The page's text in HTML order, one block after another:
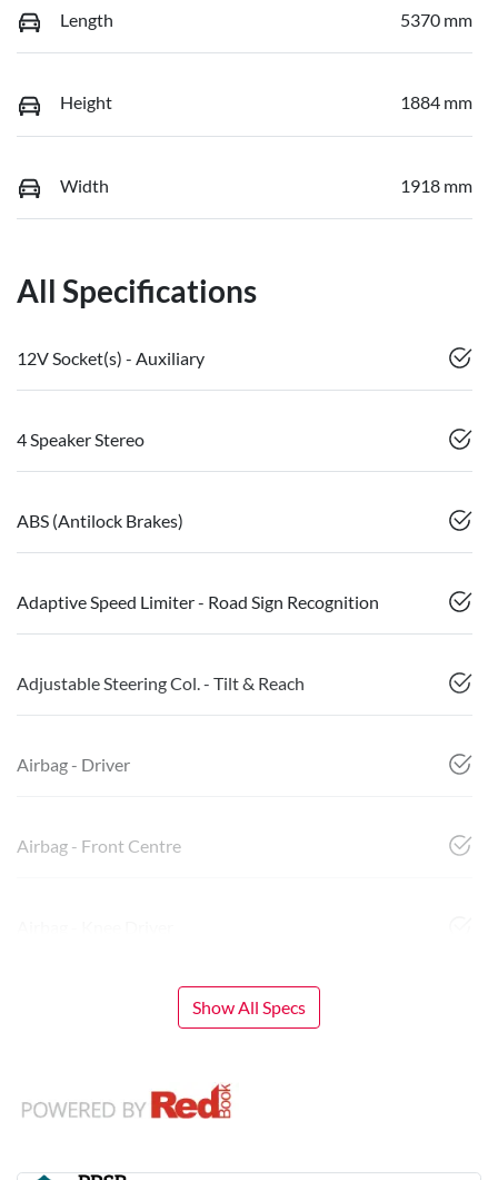
Length 5370 mm
Height 1884 mm
Width 1918 mm
All Specifications
12V Socket(s) - Auxiliary
4 Speaker Stereo
ABS (Antilock Brakes)
Adaptive Speed Limiter - Road Sign Recognition
Adjustable Steering Col. - Tilt & Reach
Airbag - Driver
Airbag - Front Centre
Show All Specs